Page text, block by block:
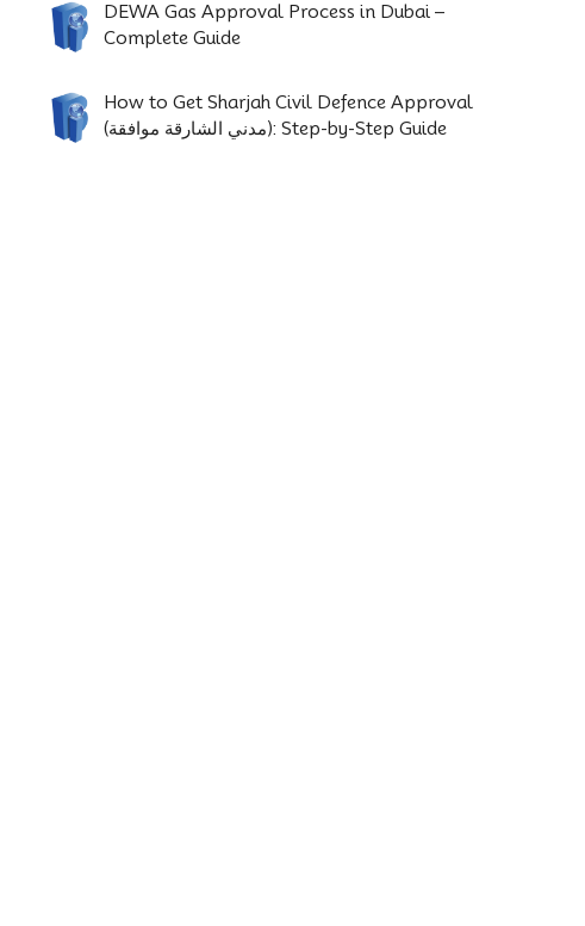
DEWA Gas Approval Process in Dubai –
Complete Guide
How to Get Sharjah Civil Defence Approval
(مدني الشارقة موافقة): Step-by-Step Guide